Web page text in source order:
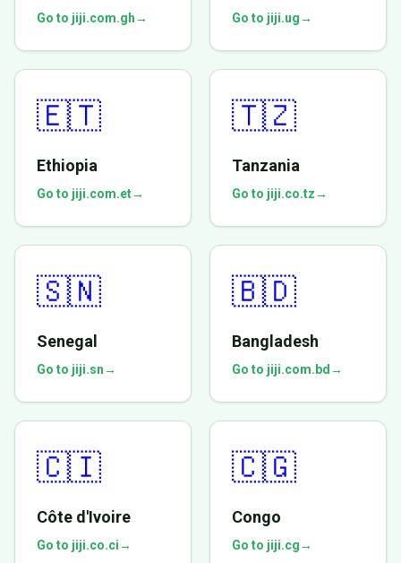
Go to jiji.com.gh→ Go to jiji.ug→
🇪🇹
Ethiopia
Go to jiji.com.et→
🇹🇿
Tanzania
Go to jiji.co.tz→
🇸🇳
Senegal
Go to jiji.sn→
🇧🇩
Bangladesh
Go to jiji.com.bd →
🇨🇮
Côte d'Ivoire
Go to jiji.co.ci→
🇨🇬
Congo
Go to jiji.cg→